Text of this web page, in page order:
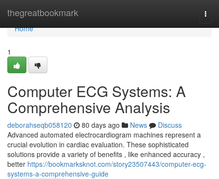
thegreatbookmark
Home
Home
1
Computer ECG Systems: A
Comprehensive Analysis
deborahseqb058120 80 days ago News
Discuss
Advanced automated electrocardiogram machines represent a
crucial evolution in cardiac evaluation. These sophisticated
solutions provide a variety of benefits , like enhanced accuracy ,
better https://bookmarksknot.com/story23507443/computer-ecg-
systems-a-comprehensive-guide